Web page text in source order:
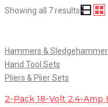
Showing all 7 results
Hammers &
Hand Tool Sets
Pliers & Plier Sets
2-Pack 18-Volt 2.4-